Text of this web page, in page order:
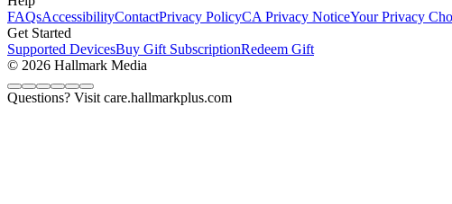
FAQsAccessibilityContactPrivacy PolicyCA Privacy NoticeYour Privacy
Get Started
Supported DevicesBuy Gift SubscriptionRedeem Gift
© 2026 Hallmark Media
Questions? Visit care.hallmarkplus.com